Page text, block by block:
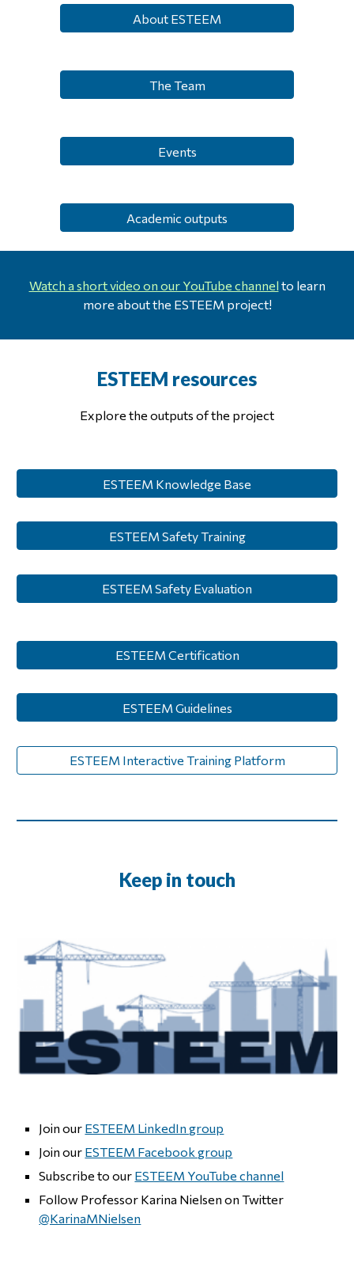
About ESTEEM
The Team
Events
Academic outputs
Watch a short video on our YouTube channel to learn
more about the ESTEEM project!
ESTEEM resources
Explore the outputs of the project
ESTEEM Knowledge Base
ESTEEM Safety Training
ESTEEM Safety Evaluation
ESTEEM Certification
ESTEEM Guidelines
ESTEEM Interactive Training Platform
Keep in touch
Join our ESTEEM LinkedIn group
Join our ESTEEM Facebook group
Subscribe to our ESTEEM YouTube channel
Follow Professor Karina Nielsen on Twitter
@KarinaMNielsen